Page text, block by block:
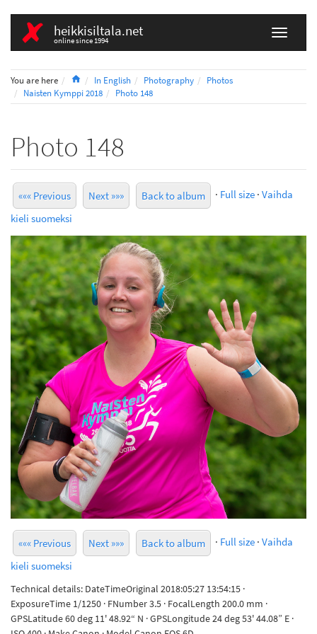
heikkisiltala.net
online since 1994
You are here HomeIn English Photography
Photos
Naisten Kymppi 2018
Photo 148
Photo 148
««« Previous Next »»» Back to album · Full size · Vaihda
kieli suomeksi
««« Previous Next »»» Back to album · Full size · Vaihda
kieli suomeksi
Technical details: DateTimeOriginal 2018:05:27 13:54:15 ·
ExposureTime 1/1250 · FNumber 3.5 · FocalLength 200.0 mm ·
GPSLatitude 60 deg 11' 48.92“ N · GPSLongitude 24 deg 53' 44.08” E ·